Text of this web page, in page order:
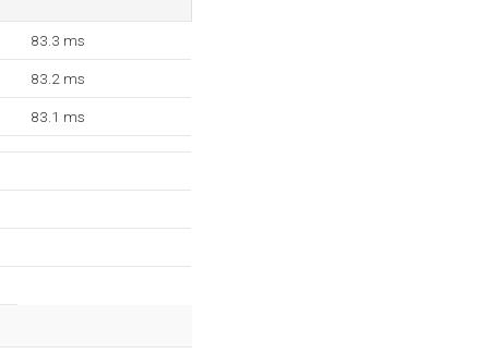
83.3 ms
83.2 ms
83.1 ms